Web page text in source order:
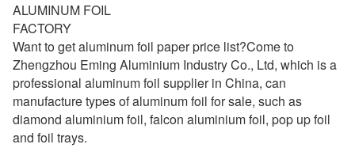
ALUMINUM FOIL
FACTORY
Want to get aluminum foil paper price list?Come to
Zhengzhou Eming Aluminium Industry Co., Ltd, which is a
professional aluminum foil supplier in China, can
manufacture types of aluminum foil for sale, such as
diamond aluminium foil, falcon aluminium foil, pop up foil
and foil trays.